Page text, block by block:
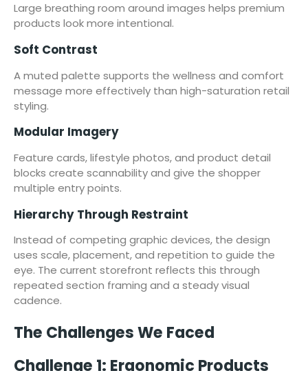
Large breathing room around images helps premium
products look more intentional.
Soft Contrast
A muted palette supports the wellness and comfort
message more effectively than high-saturation retail
styling.
Modular Imagery
Feature cards, lifestyle photos, and product detail
blocks create scannability and give the shopper
multiple entry points.
Hierarchy Through Restraint
Instead of competing graphic devices, the design
uses scale, placement, and repetition to guide the
eye. The current storefront reflects this through
repeated section framing and a steady visual
cadence.
The Challenges We Faced
Challenge 1: Ergonomic Products